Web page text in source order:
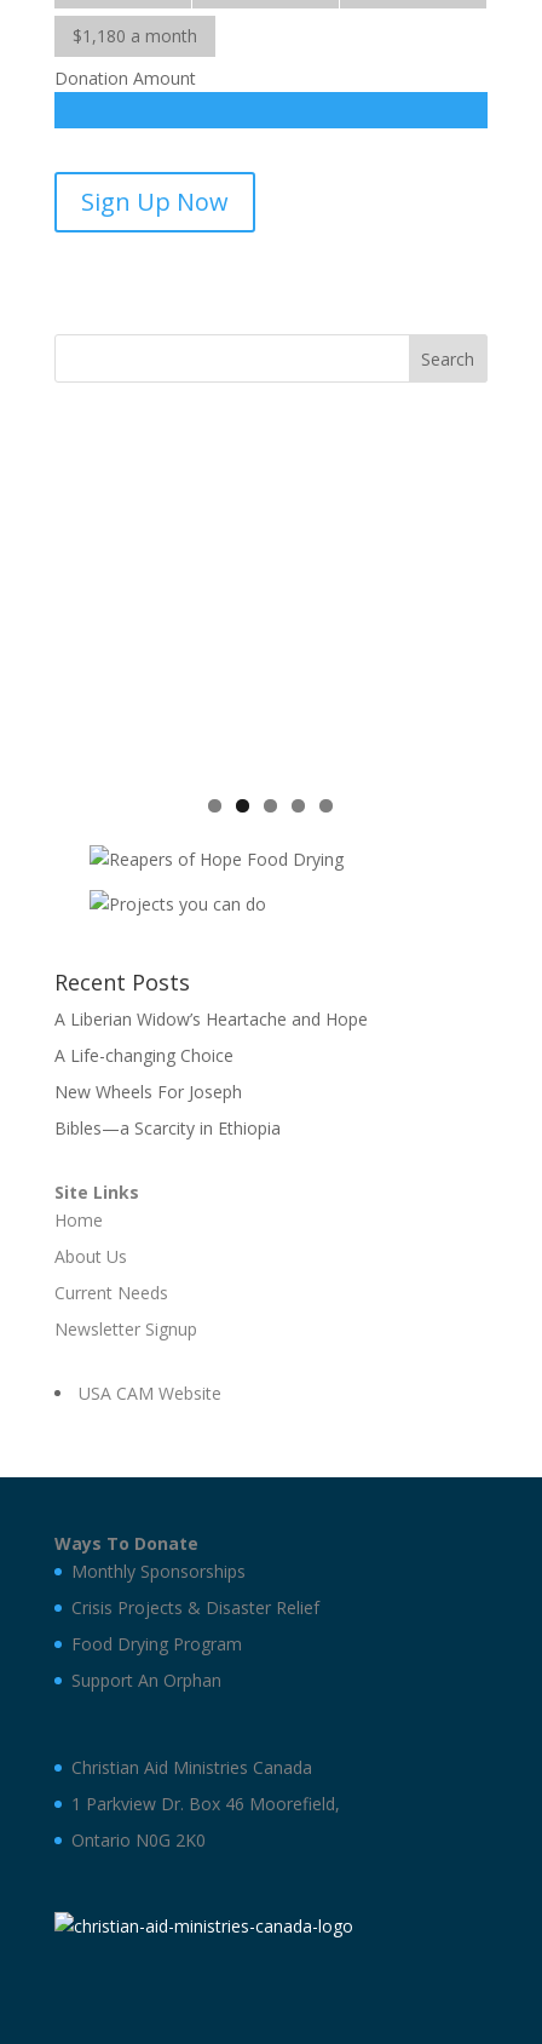
$1,180 a month
Donation Amount
the
Sign Up Now
Recent Posts
A Liberian Widow’s Heartache and Hope
A Life-changing Choice
New Wheels For Joseph
Bibles—a Scarcity in Ethiopia
Site Links
Home
About Us
Current Needs
Newsletter Signup
USA CAM Website
Ways To Donate
Monthly Sponsorships
Crisis Projects & Disaster Relief
Food Drying Program
Support An Orphan
Christian Aid Ministries Canada
1 Parkview Dr. Box 46 Moorefield,
Ontario N0G 2K0